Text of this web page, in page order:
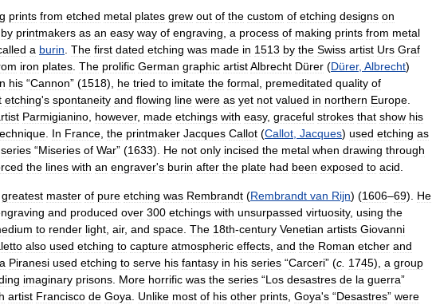
prints from etched metal plates grew out of the custom of etching designs on
by printmakers as an easy way of engraving a process of making prints from metal
a burin The first dated etching was made in 1513 by the Swiss artist Urs Graf
iron plates The prolific German graphic artistAlbrecht Dürer (Dürer, Albrecht)
his “Cannon” (1518), he tried to imitate the formal premeditated quality of
etching's spontaneity and flowing line were as yet not valued in northern Europe
Parmigianino however, made etchings with easy, graceful strokes that show his
In France the printmaker Jacques Callot (Callot Jacques) used etching as
series “Miseries of War” (1633). He not only incised the metal when drawing through
the lines with an engraver's burin after the plate had been exposed to acid
greatest master of pure etching was Rembrandt (Rembrandt van Rijn) (1606–69). He
and produced over 300 etchings with unsurpassed virtuosity, using the
to render light air, and space The 18th-century Venetian artists Giovanni
also used etching to capture atmospheric effects and the Roman etcher and
Piranesi used etching to serve his fantasy in his series “Carceri” (c 1745), a group
imaginary prisons More horrific was the series “Los desastres de la guerra”
artist Francisco de Goya Unlike most of his other prints Goya's “Desastres” were